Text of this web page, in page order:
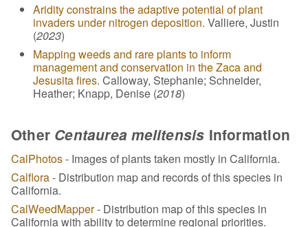
Aridity constrains the adaptive potential of plant
invaders under nitrogen deposition. Valliere, Justin
(2023)
Mapping weeds and rare plants to inform
management and conservation in the Zaca and
Jesusita fires. Calloway, Stephanie; Schneider,
Heather; Knapp, Denise (2018)
Other Centaurea melitensis Information
CalPhotos- Images of plants taken mostly in California.
Calflora- Distribution map and records of this species in
California.
CalWeedMapper- Distribution map of this species in
California with ability to determine regional priorities.